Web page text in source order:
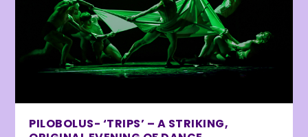
PILOBOLUS- ‘TRIPS’ – A STRIKING,